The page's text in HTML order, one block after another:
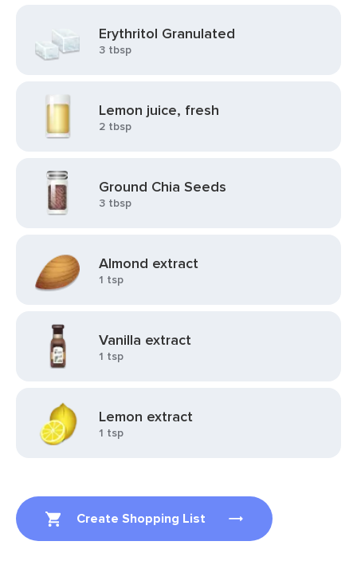
Create Shopping List
Erythritol Granulated
3 tbsp
Lemon juice, fresh
2 tbsp
Ground Chia Seeds
3 tbsp
Almond extract
1 tsp
Vanilla extract
1 tsp
Lemon extract
1 tsp